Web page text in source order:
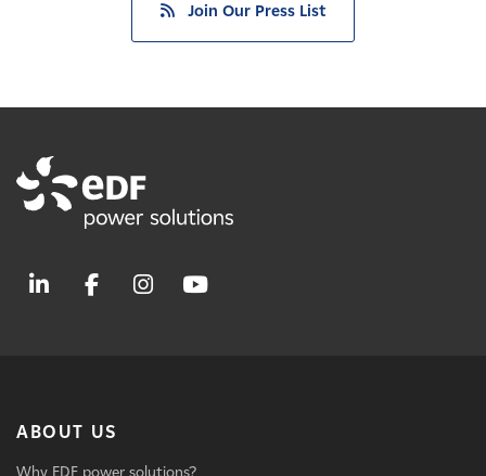
Join Our Press List
ABOUT US